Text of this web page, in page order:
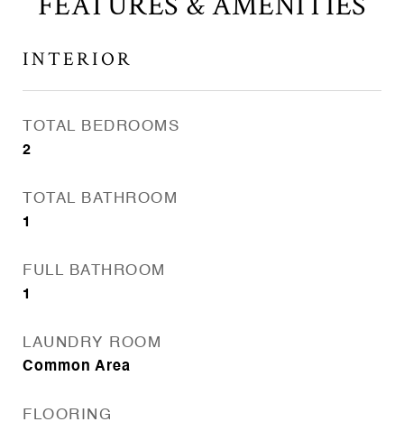
INTERIOR
TOTAL BEDROOMS
2
TOTAL BATHROOM
1
FULL BATHROOM
1
LAUNDRY ROOM
Common Area
FLOORING